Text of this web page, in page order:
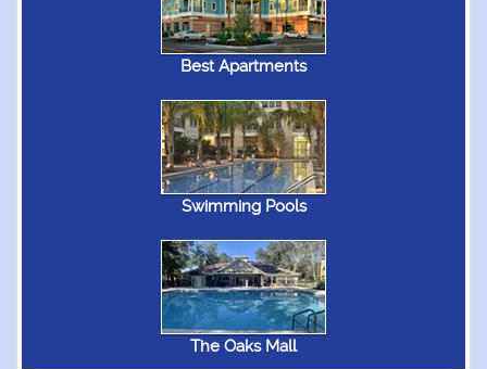
Best Apartments
Swimming Pools
The Oaks Mall